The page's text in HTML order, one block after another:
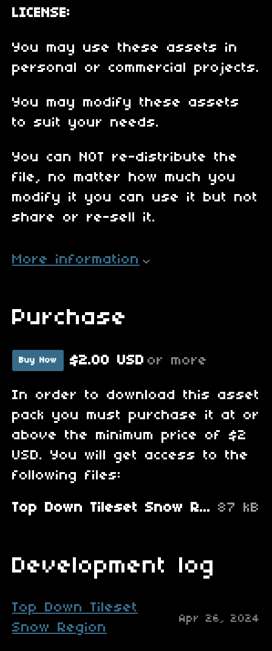
LICENSE:
You may use these assets in
personal or commercial projects.
You may modify these assets
to suit your needs.
You can NOT re-distribute the
file, no matter how much you
modify it you can use it but not
share or re-sell it.
More information
Purchase
Buy Now $2.00 USD or more
In order to download this asset
pack you must purchase it at or
above the minimum price of $2
USD. You will get access to the
following files:
Top Down Tileset Snow Region.zip 87 kB
Development log
Top Down Tileset
Snow Region
Apr 26, 2024